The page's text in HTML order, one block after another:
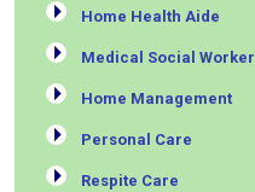
Home Health Aide
Medical Social Worker
Home Management
Personal Care
Respite Care